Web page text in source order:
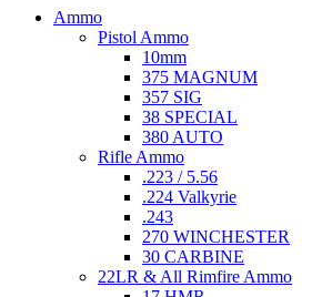
Ammo
Pistol Ammo
10mm
375 MAGNUM
357 SIG
38 SPECIAL
380 AUTO
Rifle Ammo
.223 / 5.56
.224 Valkyrie
.243
270 WINCHESTER
30 CARBINE
22LR & All Rimfire Ammo